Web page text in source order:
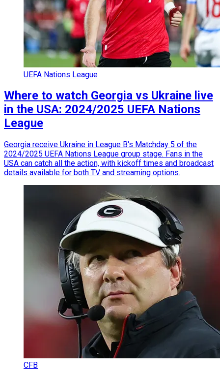
UEFA Nations League
Where to watch Georgia vs Ukraine live
in the USA: 2024/2025 UEFA Nations
League
Georgia receive Ukraine in League B's Matchday 5 of the
2024/2025 UEFA Nations League group stage. Fans in the
USA can catch all the action, with kickoff times and broadcast
details available for both TV and streaming options.
CFB